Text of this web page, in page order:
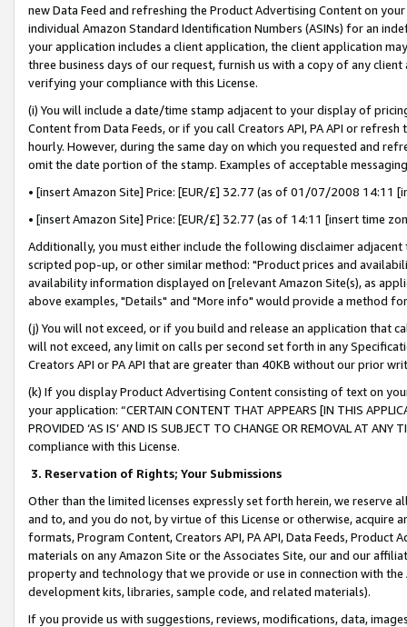
new Data Feed and refreshing the Product Advertising Content on
individual Amazon Standard Identification Numbers (ASINs) for an
your application includes a client application, the client application
three business days of our request, furnish us with a copy of any
verifying your compliance with this License.
(i) You will include a date/time stamp adjacent to your display of
Content from Data Feeds, or if you call Creators API, PA API or
hourly. However, during the same day on which you requested and
omit the date portion of the stamp. Examples of acceptable
• [insert Amazon Site] Price: [EUR/£] 32.77 (as of 01/07/2008 14:11
• [insert Amazon Site] Price: [EUR/£] 32.77 (as of 14:11 [insert time
Additionally, you must either include the following disclaimer
scripted pop-up, or other similar method: "Product prices and
availability information displayed on [relevant Amazon Site(s), as
above examples, "Details" and "More info" would provide a method
(j) You will not exceed, or if you build and release an application that
will not exceed, any limit on calls per second set forth in any
Creators API or PA API that are greater than 40KB without our prior
(k) If you display Product Advertising Content consisting of text on
your application: “CERTAIN CONTENT THAT APPEARS [IN THIS
PROVIDED ‘AS IS’ AND IS SUBJECT TO CHANGE OR REMOVAL AT
compliance with this License.
3. Reservation of Rights; Your Submissions
Other than the limited licenses expressly set forth herein, we
and to, and you do not, by virtue of this License or otherwise, acquire
formats, Program Content, Creators API, PA API, Data Feeds,
materials on any Amazon Site or the Associates Site, our and our
property and technology that we provide or use in connection with
development kits, libraries, sample code, and related materials).
If you provide us with suggestions, reviews, modifications, data,